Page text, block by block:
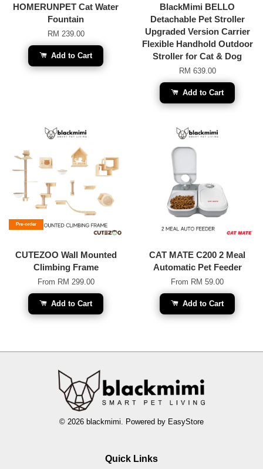
HOMERUNPET Cat Water
Fountain
RM 239.00
Add to Cart
BlackMimi BELLO
Detachable Pet Stroller
Upgraded Version Carrier
Flexible Handhold Outdoor
Stroller for Cat & Dog
RM 639.00
Add to Cart
Pre-order
CUTEZOO Wall Mounted
Climbing Frame
From RM 299.00
Add to Cart
CAT MATE C200 2 Meal
Automatic Pet Feeder
From RM 59.00
Add to Cart
© 2026 blackmimi. Powered by EasyStore
Quick Links